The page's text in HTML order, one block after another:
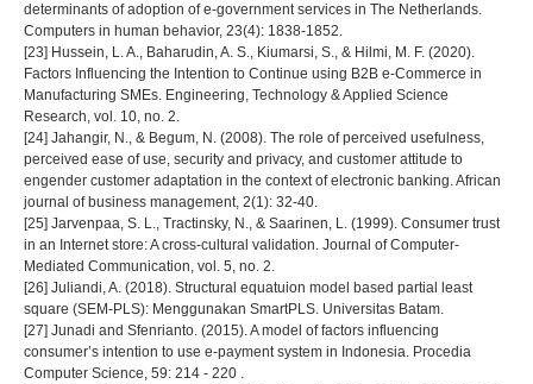
determinants of adoption of e-government services in The Netherlands.
Computers in human behavior, 23(4): 1838-1852.
[23] Hussein, L. A., Baharudin, A. S., Kiumarsi, S., & Hilmi, M. F. (2020).
Factors Influencing the Intention to Continue using B2B e-Commerce in
Manufacturing SMEs. Engineering, Technology & Applied Science
Research, vol. 10, no. 2.
[24] Jahangir, N., & Begum, N. (2008). The role of perceived usefulness,
perceived ease of use, security and privacy, and customer attitude to
engender customer adaptation in the context of electronic banking. African
journal of business management, 2(1): 32-40.
[25] Jarvenpaa, S. L., Tractinsky, N., & Saarinen, L. (1999). Consumer trust
in an Internet store: A cross-cultural validation. Journal of Computer-
Mediated Communication, vol. 5, no. 2.
[26] Juliandi, A. (2018). Structural equatuion model based partial least
square (SEM-PLS): Menggunakan SmartPLS. Universitas Batam.
[27] Junadi and Sfenrianto. (2015). A model of factors influencing
consumer’s intention to use e-payment system in Indonesia. Procedia
Computer Science, 59: 214 - 220 .